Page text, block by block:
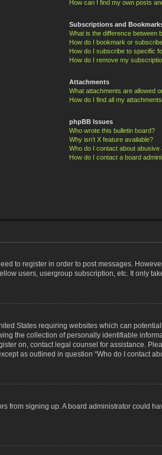
How can I find my own posts
Subscriptions and
What is the difference between
How do I bookmark or
How do I subscribe to specific
How do I remove my
Attachments
What attachments are allowed
How do I find all my
phpBB Issues
Who wrote this bulletin board?
Why isn’t X feature available?
Who do I contact about
How do I contact a board
to register in order to post messages.
users, usergroup subscription, etc. It only
States requiring websites which can
the collection of personally identifiable
on, contact legal counsel for assistance.
as outlined in question “Who do I contact
from signing up. A board administrator could